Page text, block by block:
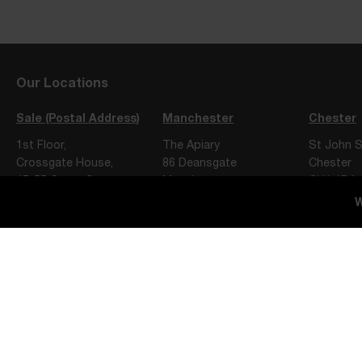
Our Locations
Sale (Postal Address)
1st Floor,
Crossgate House,
47-55 Cross Street,
Manchester
The Apiary
86 Deansgate
Manchester
Chester
St John
Chester
CH1 1DA